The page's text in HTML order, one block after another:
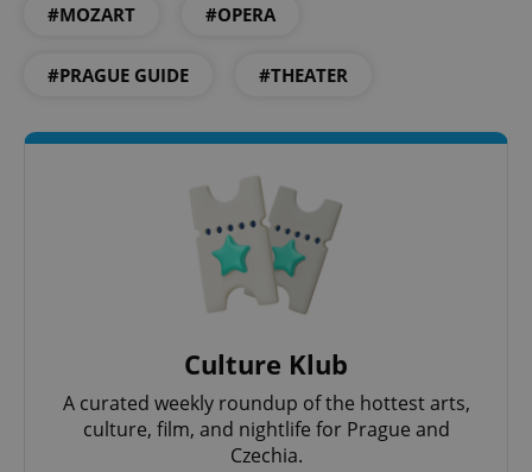
#MOZART #OPERA
#PRAGUE GUIDE #THEATER
Culture Klub
A curated weekly roundup of the hottest arts,
culture, film, and nightlife for Prague and
Czechia.
expss